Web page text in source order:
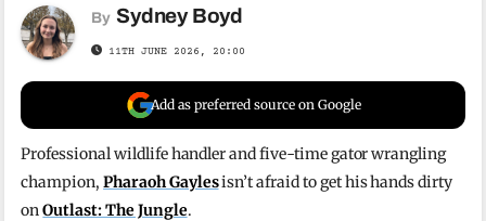
By Sydney Boyd
11TH JUNE 2026, 20:00
Add as preferred source on Google
Professional wildlife handler and five-time gator wrangling
champion,Pharaoh Gaylesisn’t afraid to get his hands dirty
onOutlast: The Jungle.